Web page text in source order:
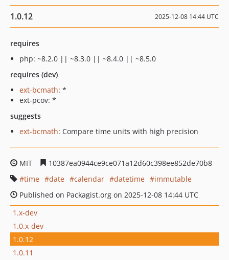
1.0.12 2025-12-08 14:44 UTC
requires
php: ~8.2.0 || ~8.3.0 || ~8.4.0 || ~8.5.0
requires (dev)
ext-bcmath: *
ext-pcov: *
suggests
ext-bcmath: Compare time units with high precision
MIT
10387ea0944ce9ce071a12d60c398ee852de70b8
time
date calendar datetime
immutable
Published on Packagist.org on 2025-12-08 14:44 UTC
1.x-dev
1.0.x-dev
1.0.12
1.0.11